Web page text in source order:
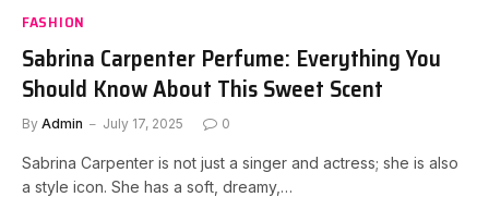
FASHION
Sabrina Carpenter Perfume: Everything You
Should Know About This Sweet Scent
By Admin July 17, 2025 0
Sabrina Carpenter is not just a singer and actress; she is also
a style icon. She has a soft, dreamy,…